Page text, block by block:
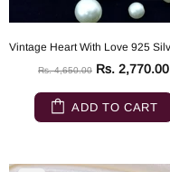
Rs. 4,650.00 Rs. 2,770.00
ADD TO CART